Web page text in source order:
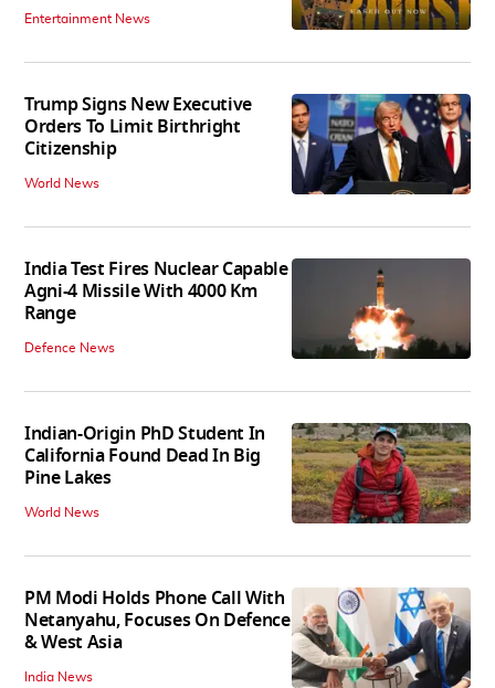
Entertainment News
Trump Signs New Executive
Orders To Limit Birthright
Citizenship
World News
India Test Fires Nuclear Capable
Agni-4 Missile With 4000 Km
Range
Defence News
Indian-Origin PhD Student In
California Found Dead In Big
Pine Lakes
World News
PM Modi Holds Phone Call With
Netanyahu, Focuses On Defence
& West Asia
India News